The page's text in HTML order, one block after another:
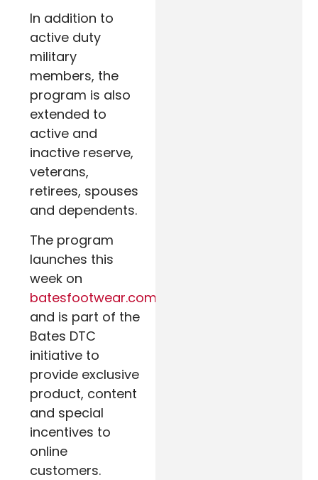
In addition to
active duty
military
members, the
program is also
extended to
active and
inactive reserve,
veterans,
retirees, spouses
and dependents.
The program
launches this
week on
batesfootwear.com
and is part of the
Bates DTC
initiative to
provide exclusive
product, content
and special
incentives to
online
customers.